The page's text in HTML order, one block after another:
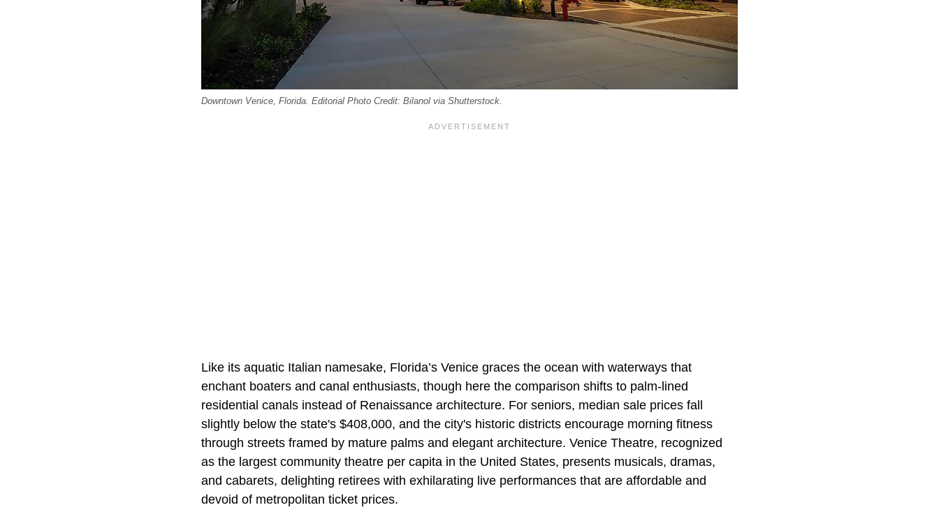
Downtown Venice, Florida. Editorial Photo Credit: Bilanol via Shutterstock.
Like its aquatic Italian namesake, Florida’s Venice graces the ocean with waterways that
enchant boaters and canal enthusiasts, though here the comparison shifts to palm-lined
residential canals instead of Renaissance architecture. For seniors, median sale prices fall
slightly below the state's $408,000, and the city's historic districts encourage morning fitness
through streets framed by mature palms and elegant architecture. Venice Theatre, recognized
as the largest community theatre per capita in the United States, presents musicals, dramas,
and cabarets, delighting retirees with exhilarating live performances that are affordable and
devoid of metropolitan ticket prices.